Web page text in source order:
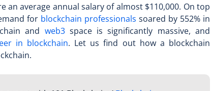
an average annual salary of almost $110,000. On top
for blockchain professionals soared by 552% in
and web3space is significantly massive, and
in blockchain. Let us find out how a blockchain